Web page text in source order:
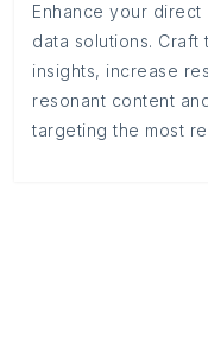
Enhance your direct
data solutions.
insights, increase
resonant content
targeting the most